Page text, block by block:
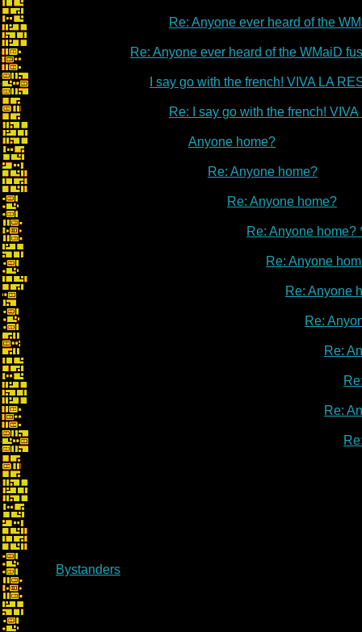
Re: Anyone ever heard of the
Re: Anyone ever heard of the WMaiD
I say go with the french! VIVA LA
Re: I say go with the french!
Anyone home?
Re: Anyone home?
Re: Anyone home?
Re: Anyone home?
Re: Anyone
Re: Anyone
Re:
Re:
Re:
Bystanders